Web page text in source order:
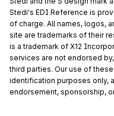
Stedi's EDI Reference is
of charge. All names, logos,
site are trademarks of their
is a trademark of X12
services are not endorsed
third parties. Our use of
identification purposes only,
endorsement, sponsorship,